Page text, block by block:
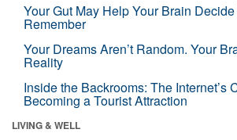
Your Gut May Help Your Brain
Remember
Your Dreams Aren’t Random. Your
Reality
Inside the Backrooms: The Internet’s
Becoming a Tourist Attraction
LIVING & WELL